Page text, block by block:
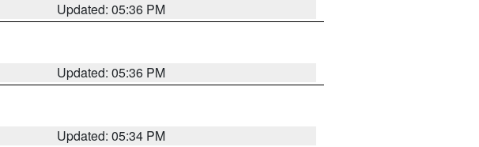
Updated: 05:36 PM
Updated: 05:36 PM
Updated: 05:34 PM